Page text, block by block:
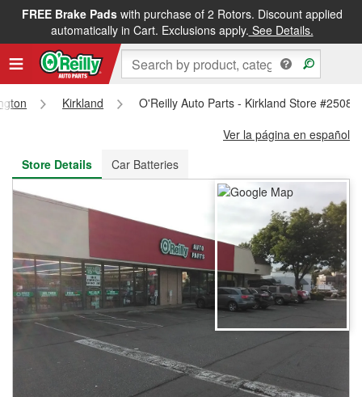
FREE Brake Padswith purchase of 2 Rotors. Discount applied
automatically in Cart. Exclusions apply. See Details.
FREE NEXT DAY DELIVERY&FREE PICKUP IN STORE
Kirkland
O'Reilly Auto Parts - Kirkland Store #2508
Ver la página en español
Store Details
Car Batteries